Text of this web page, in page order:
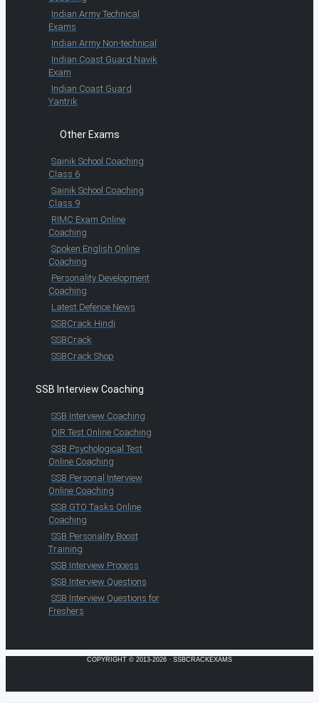
Indian Army Technical
Exams
Indian Army Non-technical
Indian Coast Guard Navik
Exam
Indian Coast Guard
Yantrik
Other Exams
Sainik School Coaching
Class 6
Sainik School Coaching
Class 9
RIMC Exam Online
Coaching
Spoken English Online
Coaching
Personality Development
Coaching
Latest Defence News
SSBCrack Hindi
SSBCrack
SSBCrack Shop
SSB Interview Coaching
SSB Interview Coaching
OIR Test Online Coaching
SSB Psychological Test
Online Coaching
SSB Personal Interview
Online Coaching
SSB GTO Tasks Online
Coaching
SSB Personality Boost
Training
SSB Interview Process
SSB Interview Questions
SSB Interview Questions for
Freshers
COPYRIGHT © 2013-2026 · SSBCRACKEXAMS